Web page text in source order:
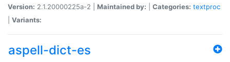
Version: 2.1.20000225a-2 | Maintained by: Categories: textproc
Variants:
aspell-dict-es